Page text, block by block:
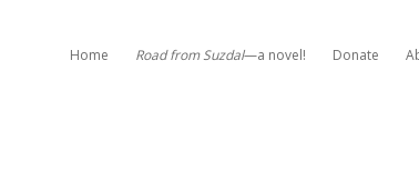
Home Road from Suzdal—a novel! Donate